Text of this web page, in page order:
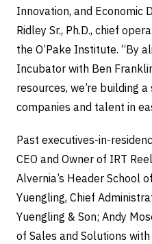
Innovation, and Economic
Ridley Sr., Ph.D., chief
the O’Pake Institute. “By
Incubator with Ben
resources, we’re building
companies and talent in
Past executives-in-
CEO and Owner of IRT
Alvernia’s Header School
Yuengling, Chief
Yuengling & Son; Andy
of Sales and Solutions